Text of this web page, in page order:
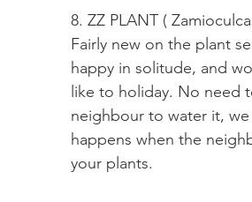
8. ZZ PLANT (
Fairly new on the plant
happy in solitude, and
like to holiday. No need
neighbour to water it,
happens when the
your plants.